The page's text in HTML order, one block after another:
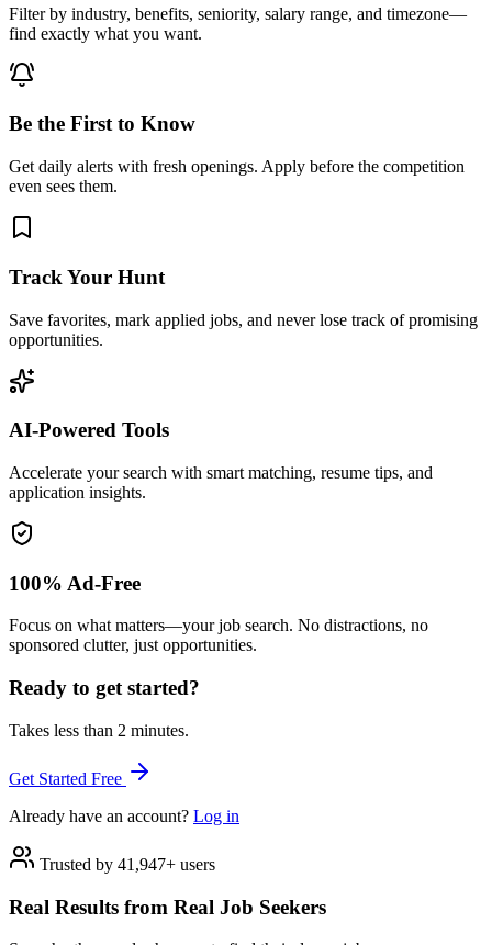
Filter by industry, benefits, seniority, salary range, and timezone—
find exactly what you want.
Be the First to Know
Get daily alerts with fresh openings. Apply before the competition
even sees them.
Track Your Hunt
Save favorites, mark applied jobs, and never lose track of promising
opportunities.
AI-Powered Tools
Accelerate your search with smart matching, resume tips, and
application insights.
100% Ad-Free
Focus on what matters—your job search. No distractions, no
sponsored clutter, just opportunities.
Ready to get started?
Takes less than 2 minutes.
Get Started Free
Already have an account? Log in
Trusted by 41,947+ users
Real Results from Real Job Seekers